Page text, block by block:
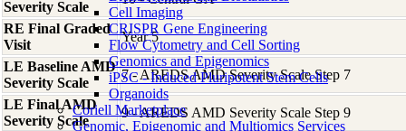
Cell Imaging
CRISPR Gene Engineering
Flow Cytometry and Cell Sorting
Genomics and Epigenomics
iPSC - Induced Pluripotent Stem Cells
Organoids
Coriell Marketplace
Genomic, Epigenomic and Multiomics Services
Severity Scale
RE Final Graded
Visit
Year 5
LE Baseline AMD
Severity Scale
7 - AREDS AMD Severity Scale Step 7
LE Final AMD
Severity Scale
9 - AREDS AMD Severity Scale Step 9